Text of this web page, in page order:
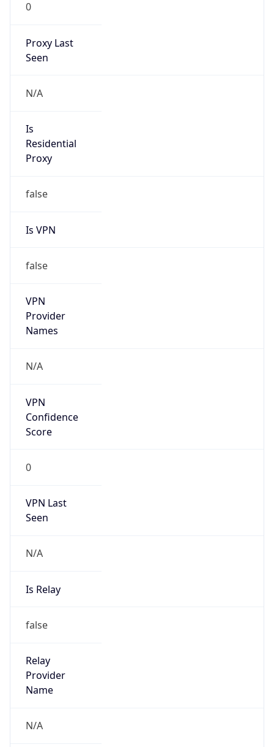
0
Proxy Last
Seen
N/A
Is
Residential
Proxy
false
Is VPN
false
VPN
Provider
Names
N/A
VPN
Confidence
Score
0
VPN Last
Seen
N/A
Is Relay
false
Relay
Provider
Name
N/A